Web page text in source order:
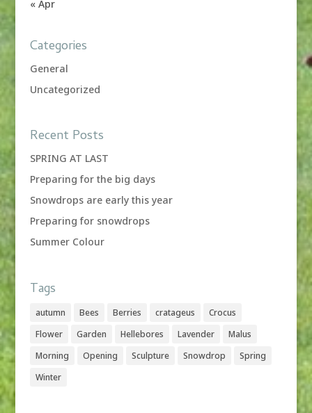
« Apr
Categories
General
Uncategorized
Recent Posts
SPRING AT LAST
Preparing for the big days
Snowdrops are early this year
Preparing for snowdrops
Summer Colour
Tags
autumn Bees Berries cratageus
Crocus
Flower
Garden Hellebores Lavender
Malus
Morning
Opening Sculpture Snowdrop
Spring
Winter